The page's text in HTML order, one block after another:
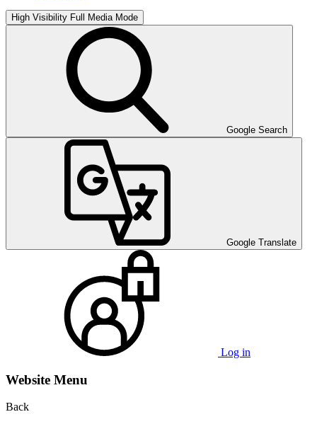
High Visibility Full Media Mode
Google Search
Google Translate
Log in
Website Menu
Back